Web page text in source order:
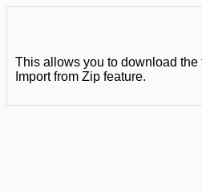
This allows you to download
Import from Zip feature.